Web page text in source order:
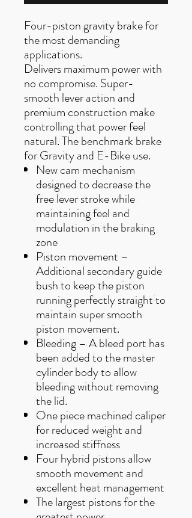
Four-piston gravity brake for
the most demanding
applications.
Delivers maximum power with
no compromise. Super-
smooth lever action and
premium construction make
controlling that power feel
natural. The benchmark brake
for Gravity and E-Bike use.
New cam mechanism
designed to decrease the
free lever stroke while
maintaining feel and
modulation in the braking
zone
Piston movement –
Additional secondary guide
bush to keep the piston
running perfectly straight to
maintain super smooth
piston movement.
Bleeding – A bleed port has
been added to the master
cylinder body to allow
bleeding without removing
the lid.
One piece machined caliper
for reduced weight and
increased stiffness
Four hybrid pistons allow
smooth movement and
excellent heat management
The largest pistons for the